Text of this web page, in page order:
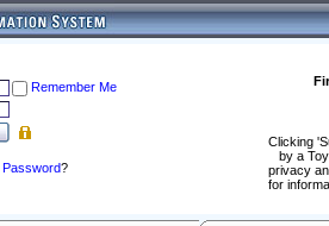
Remember Me
Password?
Clicking
by a
privacy
for